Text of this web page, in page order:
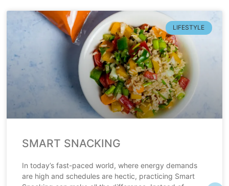
LIFESTYLE
SMART SNACKING
In today’s fast-paced world, where energy demands
are high and schedules are hectic, practicing Smart